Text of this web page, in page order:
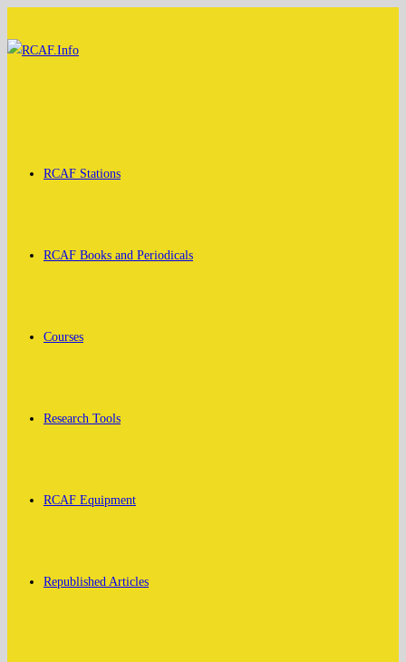
to
RCAF Stations
RCAF Books and Periodicals
Courses
Research Tools
RCAF Equipment
Republished Articles